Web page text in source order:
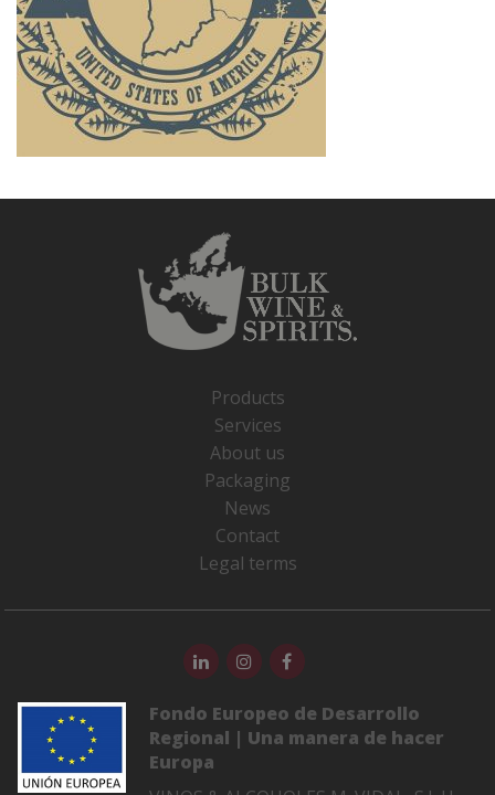
Products
Services
About us
Packaging
News
Contact
Legal terms
Fondo Europeo de Desarrollo
Regional | Una manera de hacer
Europa